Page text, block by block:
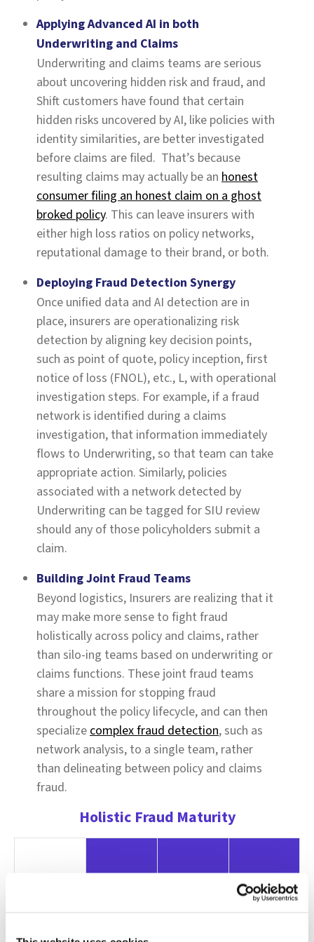
Applying Advanced AI in both
Underwriting and Claims
Underwriting and claims teams are serious
about uncovering hidden risk and fraud, and
Shift customers have found that certain
hidden risks uncovered by AI, like policies with
identity similarities, are better investigated
before claims are filed. That’s because
resulting claims may actually be an honest
consumer filing an honest claim on a ghost
broked policy. This can leave insurers with
either high loss ratios on policy networks,
reputational damage to their brand, or both.
Deploying Fraud Detection Synergy
Once unified data and AI detection are in
place, insurers are operationalizing risk
detection by aligning key decision points,
such as point of quote, policy inception, first
notice of loss (FNOL), etc., L, with operational
investigation steps. For example, if a fraud
network is identified during a claims
investigation, that information immediately
flows to Underwriting, so that team can take
appropriate action. Similarly, policies
associated with a network detected by
Underwriting can be tagged for SIU review
should any of those policyholders submit a
claim.
Building Joint Fraud Teams
Beyond logistics, Insurers are realizing that it
may make more sense to fight fraud
holistically across policy and claims, rather
than silo-ing teams based on underwriting or
claims functions. These joint fraud teams
share a mission for stopping fraud
throughout the policy lifecycle, and can then
specializecomplex fraud detection, such as
network analysis, to a single team, rather
than delineating between policy and claims
fraud.
Holistic Fraud Maturity
Insurers use
AI to create